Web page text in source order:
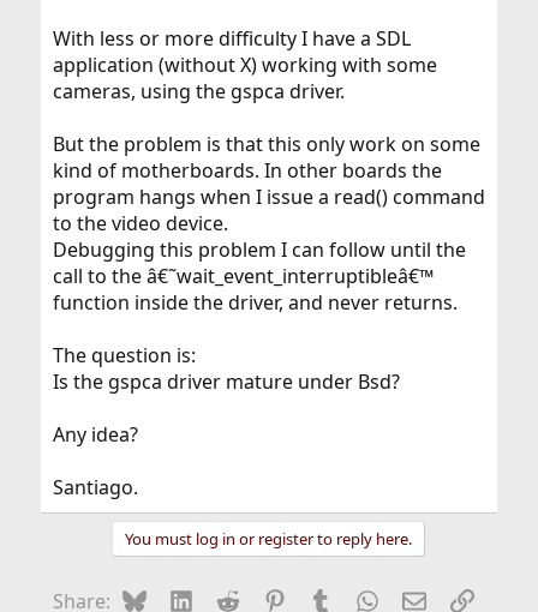
With less or more difficulty I have a SDL
application (without X) working with some
cameras, using the gspca driver.
But the problem is that this only work on some
kind of motherboards. In other boards the
program hangs when I issue a read() command
to the video device.
Debugging this problem I can follow until the
call to the â€˜wait_event_interruptibleâ€™
function inside the driver, and never returns.
The question is:
Is the gspca driver mature under Bsd?
Any idea?
Santiago.
You must log in or register to reply here.
Share: BlueskyLinkedIn
Reddit Pinterest
Tumblr WhatsApp
EmailLink